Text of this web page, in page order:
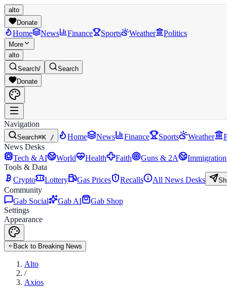
alto
Donate
Home News Finance Sports Weather Politics
More
alto
Search/
Search
Donate
Navigation
Search⌘K / Home News Finance Sports Weather
News Desks
Tech & AI
World Health Faith Guns & 2A Immigration
Tools & Data
Crypto
Lottery Gas Prices Recalls All News Desks
Community
Gab Social
Gab AI
Gab Shop
Settings
Appearance
Back to Breaking News
Alto
/
Axios